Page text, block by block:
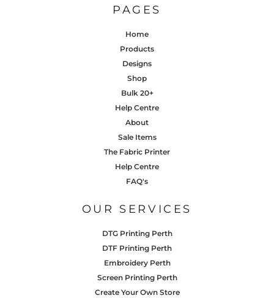
PAGES
Home
Products
Designs
Shop
Bulk 20+
Help Centre
About
Sale Items
The Fabric Printer
Help Centre
FAQ's
OUR SERVICES
DTG Printing Perth
DTF Printing Perth
Embroidery Perth
Screen Printing Perth
Create Your Own Store